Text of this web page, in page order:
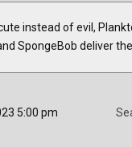
instead of evil,
SpongeBob deliver
5:00 pm